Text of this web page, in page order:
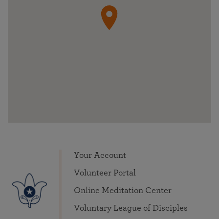
Your Account
Volunteer Portal
Online Meditation Center
Voluntary League of Disciples